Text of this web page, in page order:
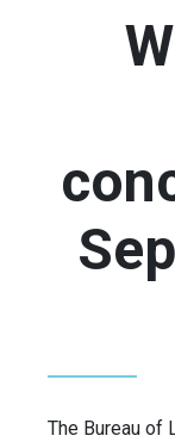
The Bureau of